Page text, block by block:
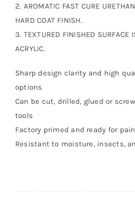
2. AROMATIC FAST CURE
HARD COAT FINISH.
3. TEXTURED FINISHED SURFACE
ACRYLIC.
Sharp design clarity and high
options
Can be cut, drilled, glued or
tools
Factory primed and ready for
Resistant to moisture, insects,